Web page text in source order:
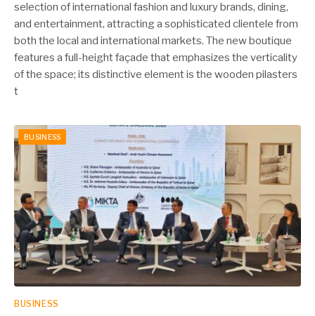
selection of international fashion and luxury brands, dining,
and entertainment, attracting a sophisticated clientele from
both the local and international markets. The new boutique
features a full-height façade that emphasizes the verticality
of the space; its distinctive element is the wooden pilasters
t
BUSINESS
BUSINESS